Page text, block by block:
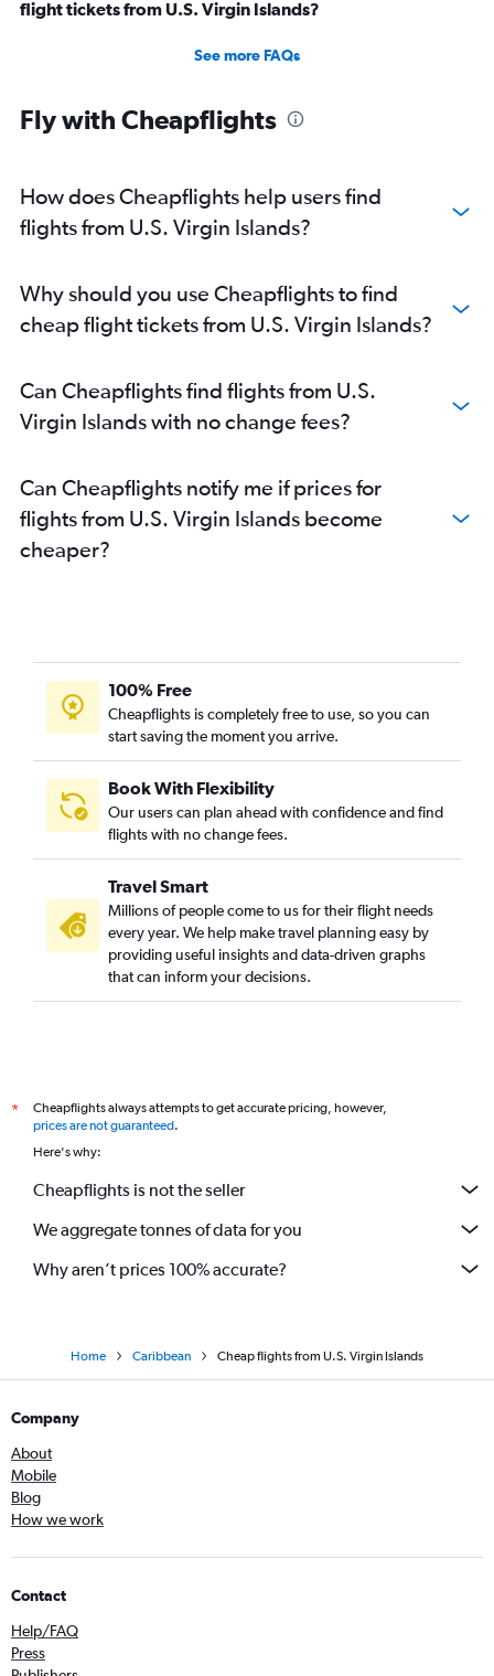
flight tickets from U.S. Virgin Islands?
See more FAQs
Fly with Cheapflights
How does Cheapflights help users find
flights from U.S. Virgin Islands?
Why should you use Cheapflights to find
cheap flight tickets from U.S. Virgin Islands?
Can Cheapflights find flights from U.S.
Virgin Islands with no change fees?
Can Cheapflights notify me if prices for
flights from U.S. Virgin Islands become
cheaper?
100% Free
Cheapflights is completely free to use, so you can
start saving the moment you arrive.
Book With Flexibility
Our users can plan ahead with confidence and find
flights with no change fees.
Travel Smart
Millions of people come to us for their flight needs
every year. We help make travel planning easy by
providing useful insights and data-driven graphs
that can inform your decisions.
*
Cheapflights always attempts to get accurate pricing, however,
prices are not guaranteed.
Here's why:
Cheapflights is not the seller
We aggregate tonnes of data for you
Why aren’t prices 100% accurate?
Home Caribbean Cheap flights from U.S. Virgin Islands
Company
About
Mobile
Blog
How we work
Contact
Help/FAQ
Press